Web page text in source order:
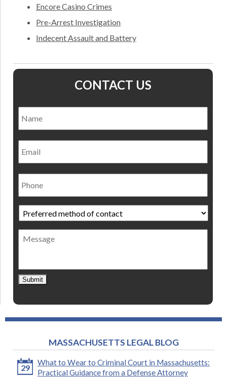
Encore Casino Crimes
Pre-Arrest Investigation
Indecent Assault and Battery
CONTACT US
Email
Phone
Preferred
method
of
contact *
Message
Submit
MASSACHUSETTS LEGAL BLOG
29
What to Wear to Criminal Court in Massachusetts:
Practical Guidance from a Defense Attorney